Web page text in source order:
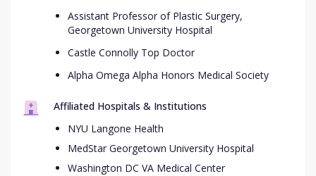
Assistant Professor of Plastic Surgery,
Georgetown University Hospital
Castle Connolly Top Doctor
Alpha Omega Alpha Honors Medical Society
Affiliated Hospitals & Institutions
NYU Langone Health
MedStar Georgetown University Hospital
Washington DC VA Medical Center